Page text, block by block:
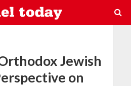
Jewish
on